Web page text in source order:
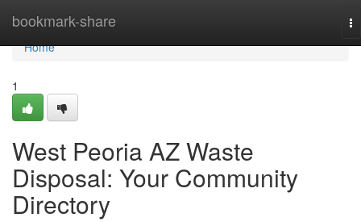
bookmark-share
Home
Home
1
West Peoria AZ Waste
Disposal: Your Community
Directory